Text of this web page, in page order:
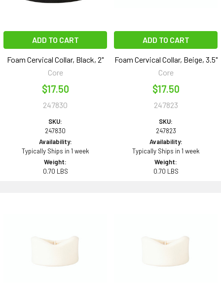
ADD TO CART
Foam Cervical Collar, Black, 2"
Core
$17.50
247830
SKU:
247830
Availability:
Typically Ships in 1 week
Weight:
0.70 LBS
ADD TO CART
Foam Cervical Collar, Beige, 3.5"
Core
$17.50
247823
SKU:
247823
Availability:
Typically Ships in 1 week
Weight:
0.70 LBS